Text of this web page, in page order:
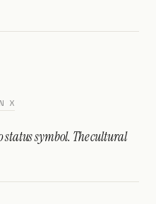
X
symbol. The cultural